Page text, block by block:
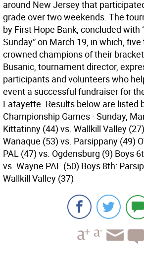
around New Jersey that
grade over two weekends. The
by First Hope Bank, concluded with
Sunday” on March 19, in which,
crowned champions of their
Busanic, tournament director,
participants and volunteers who
event a successful fundraiser for
Lafayette. Results below are listed
Championship Games - Sunday,
Kittatinny (44) vs. Wallkill Valley
Wanaque (53) vs. Parsippany (49)
PAL (47) vs. Ogdensburg (9) Boys
vs. Wayne PAL (50) Boys 8th:
Wallkill Valley (37)